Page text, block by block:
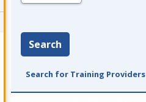
Search
Search for Training Providers